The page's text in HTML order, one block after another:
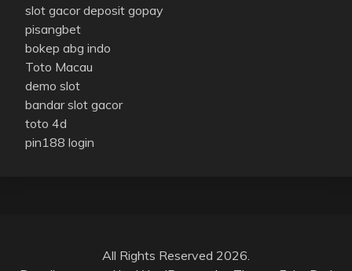
slot gacor deposit gopay
pisangbet
bokep abg indo
Toto Macau
demo slot
bandar slot gacor
toto 4d
pin188 login
All Rights Reserved 2026.